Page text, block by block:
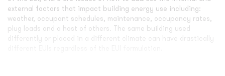
external factors that impact building energy use including:
weather, occupant schedules, maintenance, occupancy rates,
plug loads and a host of others. The same building used